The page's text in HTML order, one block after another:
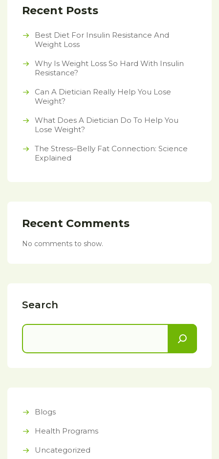
Recent Posts
Best Diet For Insulin Resistance And
Weight Loss
Why Is Weight Loss So Hard With Insulin
Resistance?
Can A Dietician Really Help You Lose
Weight?
What Does A Dietician Do To Help You
Lose Weight?
The Stress–Belly Fat Connection: Science
Explained
Recent Comments
No comments to show.
Search
Blogs
Health Programs
Uncategorized